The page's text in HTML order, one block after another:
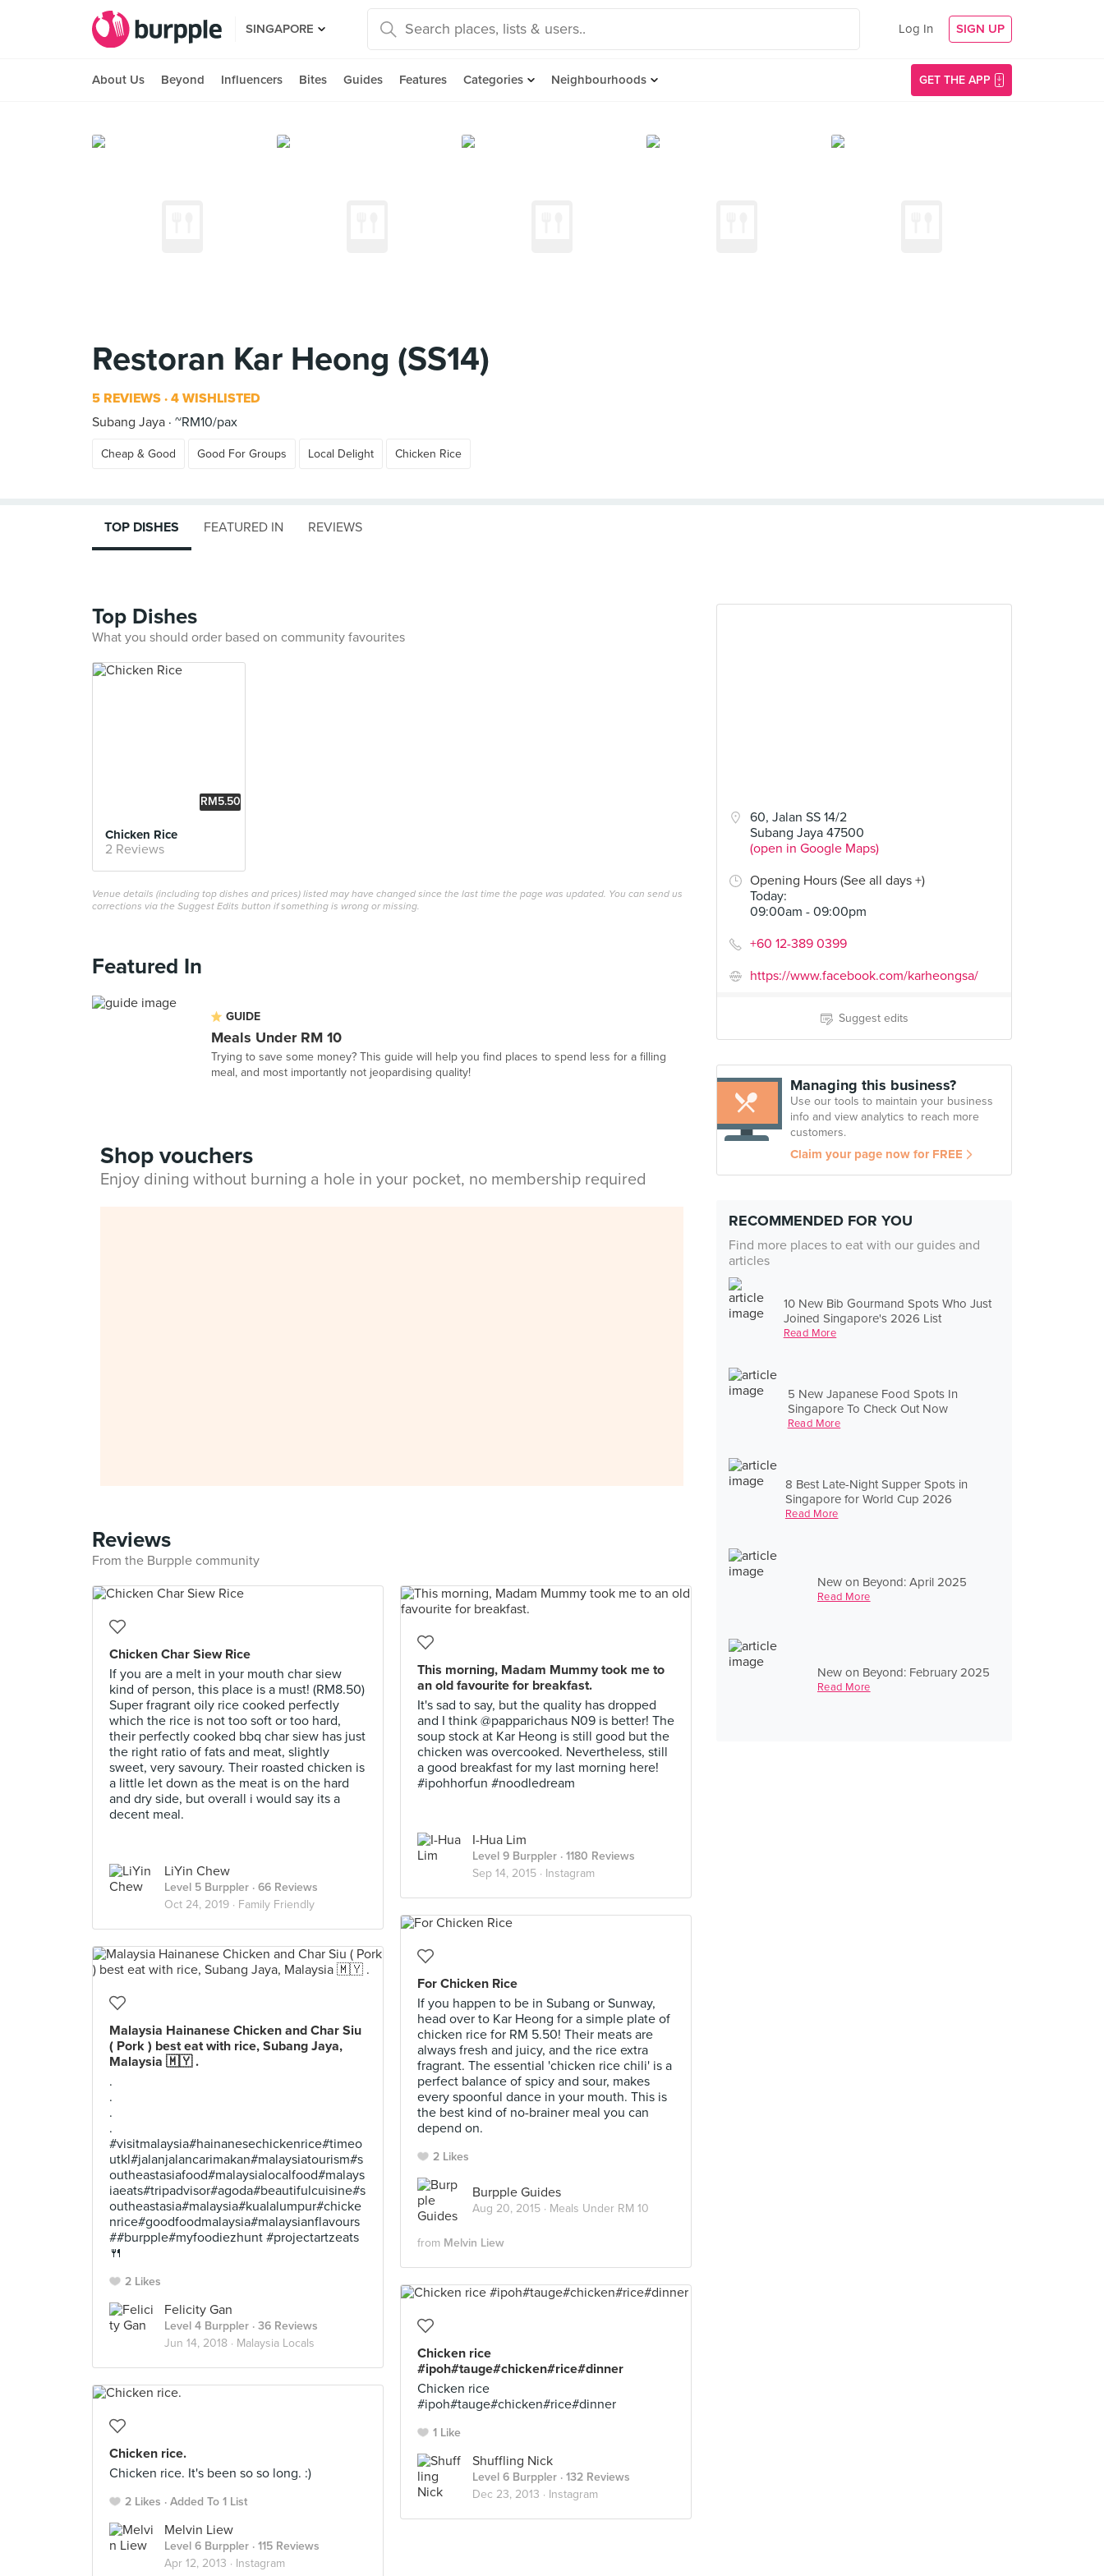
SINGAPORE Log In SIGN UP
About Us Beyond Influencers Bites Guides Features Categories Neighbourhoods GET THE APP
Restoran Kar Heong (SS14)
5 REVIEWS 4 WISHLISTED
Subang Jaya ~RM10/pax
Cheap & Good Good For Groups Local Delight Chicken Rice
60, Jalan SS 14/2
Subang Jaya 47500
(open in Google Maps)
Opening Hours (See all days +)
Today:
09:00am - 09:00pm
+60 12-389 0399
https://www.facebook.com/karheongsa/
Suggest edits
Managing this business?
Use our tools to maintain your business
info and view analytics to reach more
customers.
Claim your page now for FREE
RECOMMENDED FOR YOU
Find more places to eat with our guides and
articles
10 New Bib Gourmand Spots Who Just
Joined Singapore's 2026 List
Read More
5 New Japanese Food Spots In
Singapore To Check Out Now
Read More
8 Best Late-Night Supper Spots in
Singapore for World Cup 2026
Read More
New on Beyond: April 2025
Read More
New on Beyond: February 2025
Read More
TOP DISHES FEATURED IN REVIEWS
Top Dishes
What you should order based on community favourites
RM5.50
Chicken Rice
2 Reviews
Venue details (including top dishes and prices) listed may have changed since the last time the page was updated. You can send us
corrections via the Suggest Edits button if something is wrong or missing.
Featured In
GUIDE
Meals Under RM 10
Trying to save some money? This guide will help you find places to spend less for a filling
meal, and most importantly not jeopardising quality!
Shop vouchers
Enjoy dining without burning a hole in your pocket, no membership required
Reviews
From the Burpple community
Chicken Char Siew Rice
If you are a melt in your mouth char siew
kind of person, this place is a must! (RM8.50)
Super fragrant oily rice cooked perfectly
which the rice is not too soft or too hard,
their perfectly cooked bbq char siew has just
the right ratio of fats and meat, slightly
sweet, very savoury. Their roasted chicken is
a little let down as the meat is on the hard
and dry side, but overall i would say its a
decent meal.
LiYin Chew
Level 5 Burppler · 66 Reviews
Oct 24, 2019 · Family Friendly
This morning, Madam Mummy took me to
an old favourite for breakfast.
It's sad to say, but the quality has dropped
and I think @papparichaus N09 is better! The
soup stock at Kar Heong is still good but the
chicken was overcooked. Nevertheless, still
a good breakfast for my last morning here!
#ipohhorfun #noodledream
I-Hua Lim
Level 9 Burppler · 1180 Reviews
Sep 14, 2015 · Instagram
For Chicken Rice
If you happen to be in Subang or Sunway,
head over to Kar Heong for a simple plate of
chicken rice for RM 5.50! Their meats are
always fresh and juicy, and the rice extra
fragrant. The essential 'chicken rice chili' is a
perfect balance of spicy and sour, makes
every spoonful dance in your mouth. This is
the best kind of no-brainer meal you can
depend on.
2 Likes
Burpple Guides
Aug 20, 2015 · Meals Under RM 10
from Melvin Liew
Malaysia Hainanese Chicken and Char Siu
( Pork ) best eat with rice, Subang Jaya,
Malaysia 🇲🇾 .
.
.
.
.
#visitmalaysia#hainanesechickenrice#timeo
utkl#jalanjalancarimakan#malaysiatourism#s
outheastasiafood#malaysialocalfood#malays
iaeats#tripadvisor#agoda#beautifulcuisine#s
outheastasia#malaysia#kualalumpur#chicke
nrice#goodfoodmalaysia#malaysianflavours
##burpple#myfoodiezhunt #projectartzeats
🍴
2 Likes
Felicity Gan
Level 4 Burppler · 36 Reviews
Jun 14, 2018 · Malaysia Locals
Chicken rice
#ipoh#tauge#chicken#rice#dinner
Chicken rice
#ipoh#tauge#chicken#rice#dinner
1 Like
Shuffling Nick
Level 6 Burppler · 132 Reviews
Dec 23, 2013 · Instagram
Chicken rice.
Chicken rice. It's been so so long. :)
2 Likes Added To 1 List
Melvin Liew
Level 6 Burppler · 115 Reviews
Apr 12, 2013 · Instagram